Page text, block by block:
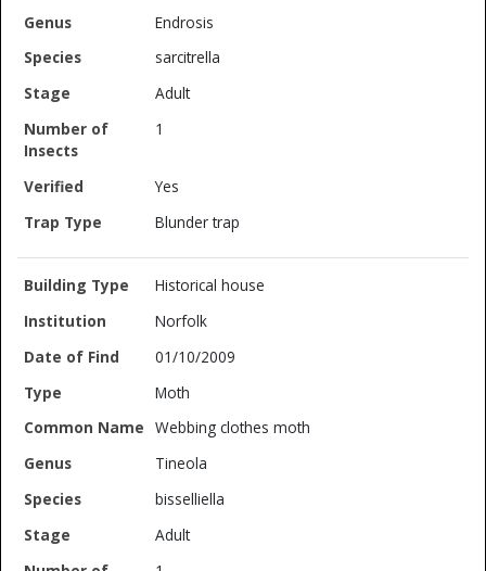
Endrosis
sarcitrella
Adult
1
Yes
Blunder trap
Historical house
Norfolk
01/10/2009
Moth
Webbing clothes moth
Tineola
bisselliella
Adult